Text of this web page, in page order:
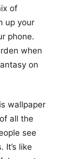
of
up your
phone.
when
on
wallpaper
all the
see
It’s like